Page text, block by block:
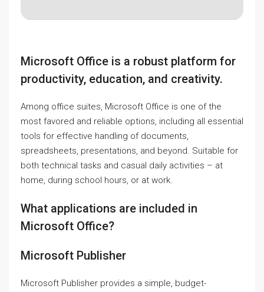
Microsoft Office is a robust platform for
productivity, education, and creativity.
Among office suites, Microsoft Office is one of the
most favored and reliable options, including all essential
tools for effective handling of documents,
spreadsheets, presentations, and beyond. Suitable for
both technical tasks and casual daily activities – at
home, during school hours, or at work.
What applications are included in
Microsoft Office?
Microsoft Publisher
Microsoft Publisher provides a simple, budget-